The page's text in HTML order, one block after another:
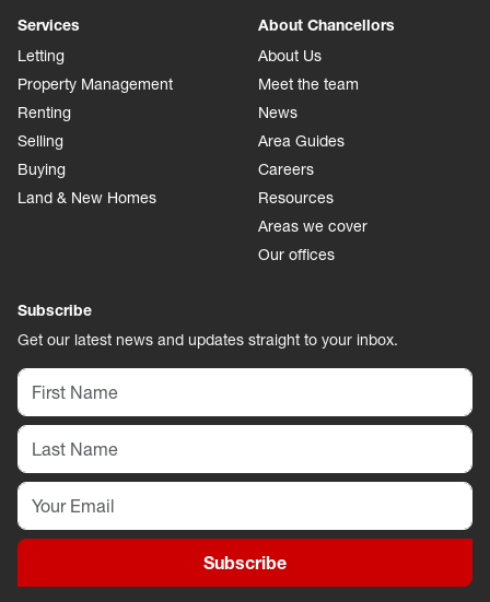
Services
Letting
Property Management
Renting
Selling
Buying
Land & New Homes
About Chancellors
About Us
Meet the team
News
Area Guides
Careers
Resources
Areas we cover
Our offices
Subscribe
Get our latest news and updates straight to your inbox.
Subscribe